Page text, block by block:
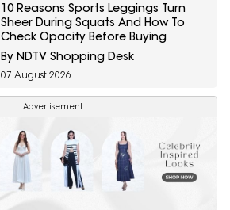
10 Reasons Sports Leggings Turn
Sheer During Squats And How To
Check Opacity Before Buying
By NDTV Shopping Desk
07 August 2026
Advertisement